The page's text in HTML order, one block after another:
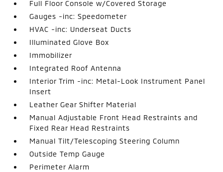
Full Floor Console w/Covered Storage
Gauges -inc: Speedometer
HVAC -inc: Underseat Ducts
Illuminated Glove Box
Immobilizer
Integrated Roof Antenna
Interior Trim -inc: Metal-Look Instrument Panel
Insert
Leather Gear Shifter Material
Manual Adjustable Front Head Restraints and
Fixed Rear Head Restraints
Manual Tilt/Telescoping Steering Column
Outside Temp Gauge
Perimeter Alarm